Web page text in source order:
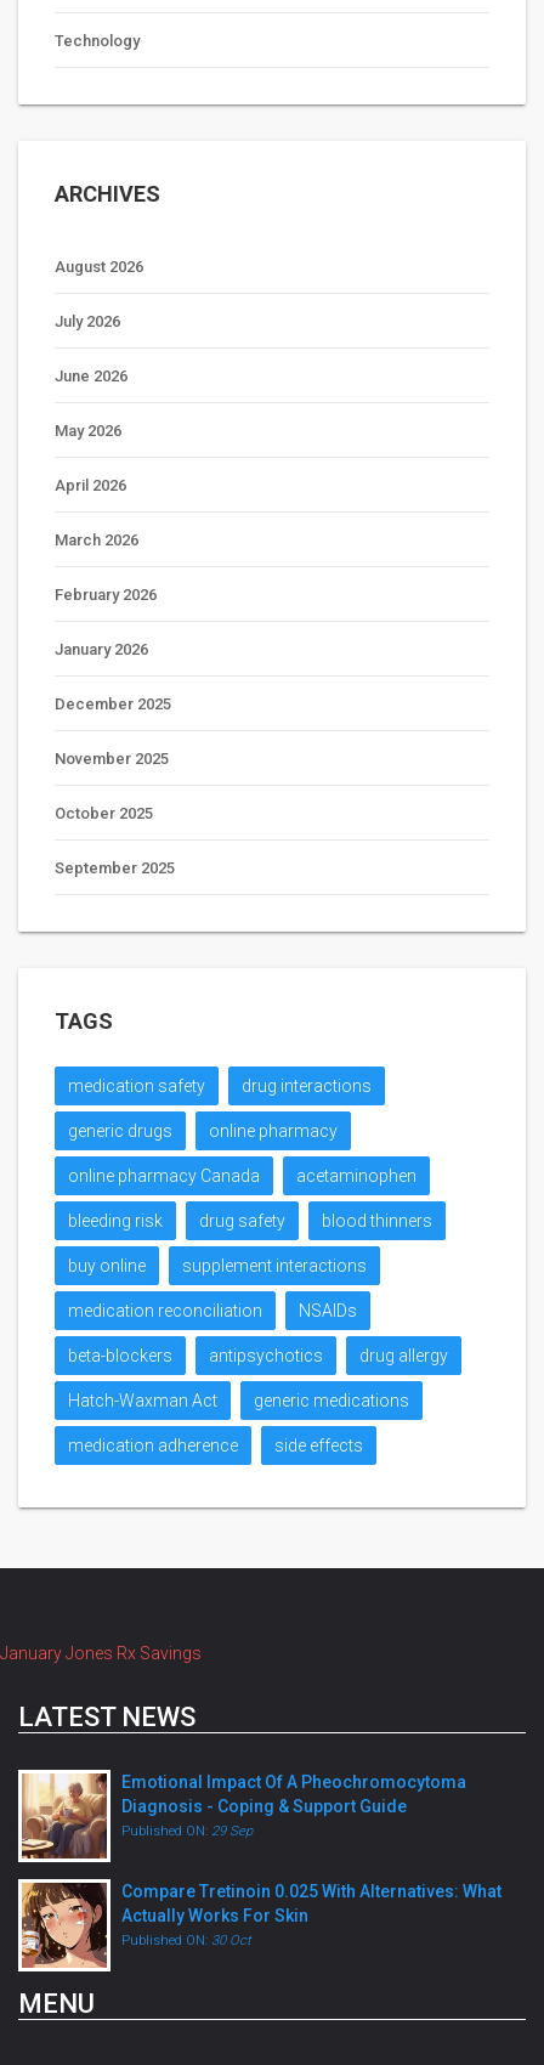
Technology
ARCHIVES
August 2026
July 2026
June 2026
May 2026
April 2026
March 2026
February 2026
January 2026
December 2025
November 2025
October 2025
September 2025
TAGS
medication safety drug interactions
generic drugs online pharmacy
online pharmacy Canada acetaminophen
bleeding risk drug safety blood thinners
buy online supplement interactions
medication reconciliation NSAIDs
beta-blockers antipsychotics drug allergy
Hatch-Waxman Act generic medications
medication adherence side effects
January Jones Rx Savings
LATEST NEWS
Emotional Impact Of A Pheochromocytoma
Diagnosis - Coping & Support Guide
Published ON: 29 Sep
Compare Tretinoin 0.025 With Alternatives: What
Actually Works For Skin
Published ON: 30 Oct
MENU